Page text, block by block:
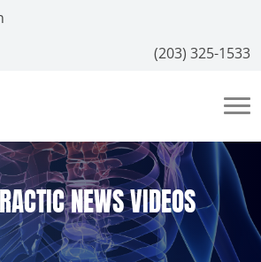
(203) 325-1533
NEWS VIDEOS